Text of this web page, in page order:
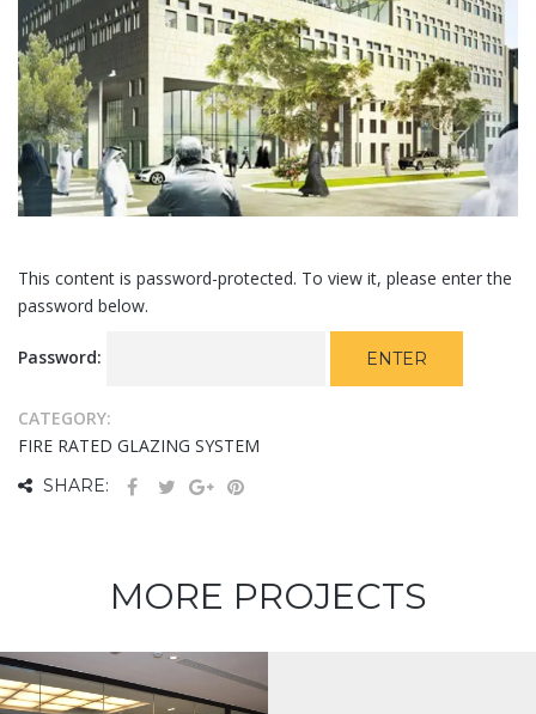
This content is password-protected. To view it, please enter the
password below.
Password:
CATEGORY:
FIRE RATED GLAZING SYSTEM
SHARE:
MORE PROJECTS